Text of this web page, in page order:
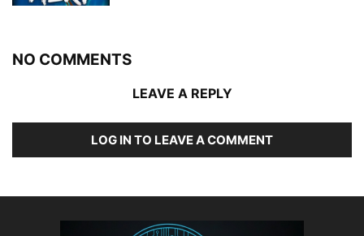
NO COMMENTS
LEAVE A REPLY
LOG IN TO LEAVE A COMMENT